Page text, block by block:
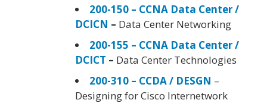
200-150 – CCNA Data Center /
DCICN – Data Center Networking
200-155 – CCNA Data Center /
DCICT – Data Center Technologies
200-310 – CCDA / DESGN –
Designing for Cisco Internetwork